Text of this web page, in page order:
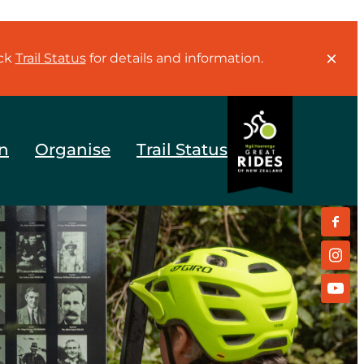
Trail Statusfor details and information.
Organise Trail Status